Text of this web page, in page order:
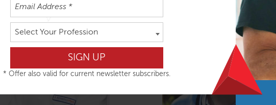
Select Your Profession
* Offer also valid for current newsletter subscribers.